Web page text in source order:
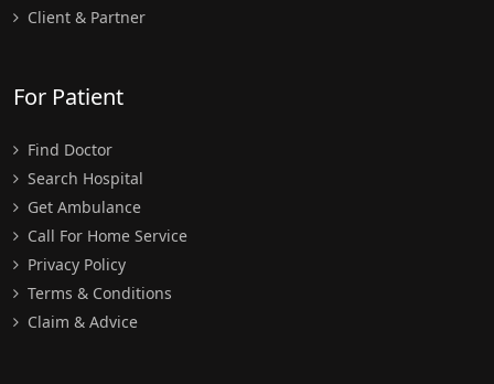
Client & Partner
For Patient
Find Doctor
Search Hospital
Get Ambulance
Call For Home Service
Privacy Policy
Terms & Conditions
Claim & Advice